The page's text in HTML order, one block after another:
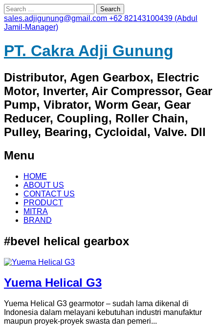
Search
for:
sales.adjigunung@gmail.com +62 82143100439 (Abdul
Jamil-Manager)
PT. Cakra Adji Gunung
Distributor, Agen Gearbox, Electric
Motor, Inverter, Air Compressor, Gear
Pump, Vibrator, Worm Gear, Gear
Reducer, Coupling, Roller Chain,
Pulley, Bearing, Cycloidal, Valve. Dll
Menu
Skip
content
HOME
ABOUT US
CONTACT US
PRODUCT
MITRA
BRAND
#bevel helical gearbox
Yuema Helical G3
Yuema Helical G3 gearmotor – sudah lama dikenal di
Indonesia dalam melayani kebutuhan industri manufaktur
maupun proyek-proyek swasta dan pemeri...